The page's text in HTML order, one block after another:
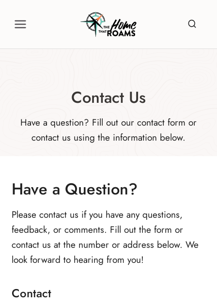
Contact Us
Have a question? Fill out our contact form or
contact us using the information below.
Have a Question?
Please contact us if you have any questions,
feedback, or comments. Fill out the form or
contact us at the number or address below. We
look forward to hearing from you!
Contact